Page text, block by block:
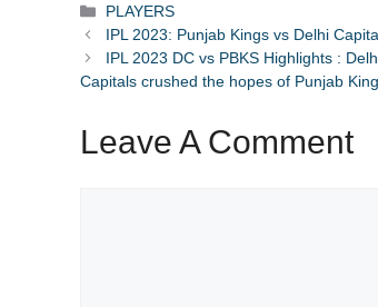
Categories
PLAYERS
IPL 2023: Punjab Kings vs Delhi
IPL 2023 DC vs PBKS Highlights :
Capitals crushed the hopes of Punjab
Leave A Comment